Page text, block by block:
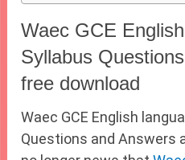
Waec GCE
Syllabus
free download
Waec GCE English
Questions and Answers